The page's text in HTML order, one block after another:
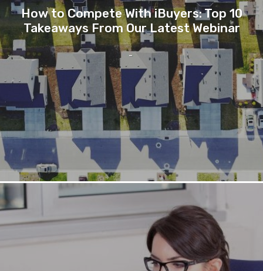
How to Compete With iBuyers: Top 10
Takeaways From Our Latest Webinar
-